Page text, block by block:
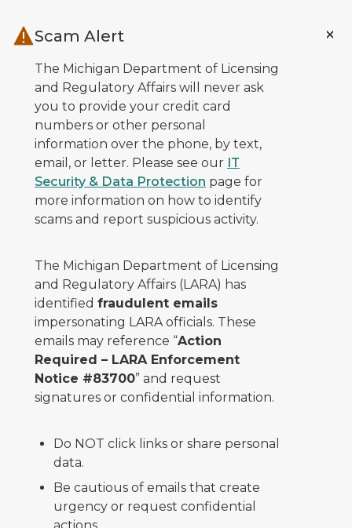
Scam Alert
The Michigan Department of Licensing
and Regulatory Affairs will never ask
you to provide your credit card
numbers or other personal
information over the phone, by text,
email, or letter. Please see our IT
Security & Data Protection page for
more information on how to identify
scams and report suspicious activity.
The Michigan Department of Licensing
and Regulatory Affairs (LARA) has
identified fraudulent emails
impersonating LARA officials. These
emails may reference “Action
Required – LARA Enforcement
Notice #83700” and request
signatures or confidential information.
Do NOT click links or share personal
data.
Be cautious of emails that create
urgency or request confidential